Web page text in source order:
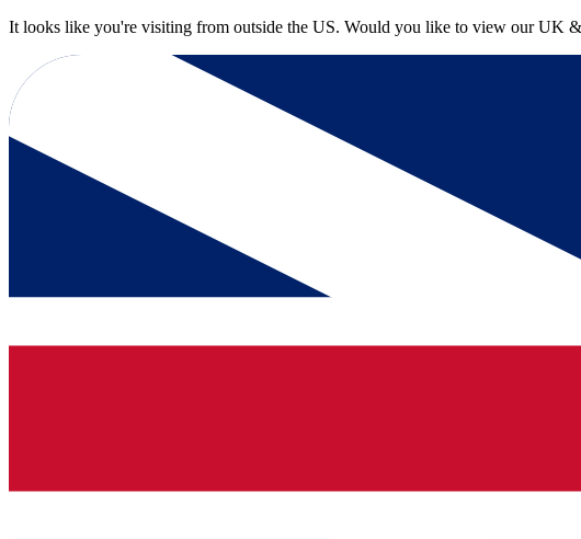
It looks like you're visiting from outside the US. Would you like to view our UK